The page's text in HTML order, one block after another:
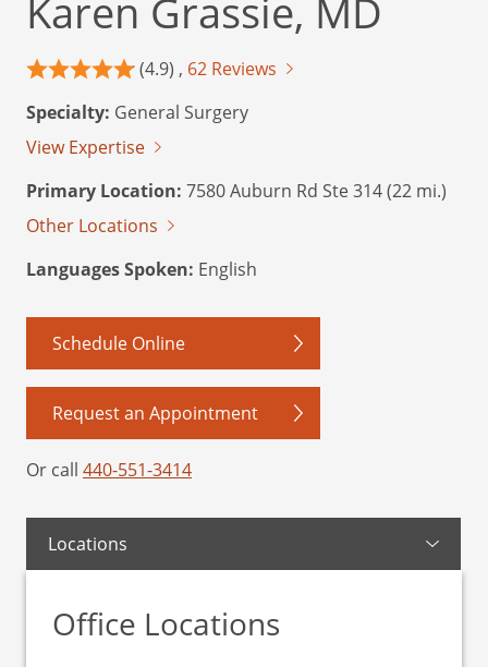
Karen Grassie, MD
(4.9) , 62 Reviews
Specialty: General Surgery
View Expertise
Primary Location: 7580 Auburn Rd Ste 314 (22 mi.)
Other Locations
Languages Spoken: English
Schedule Online
Request an Appointment
Or call 440-551-3414
Locations
Office Locations